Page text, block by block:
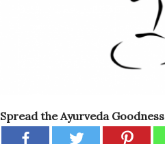
Spread the Ayurveda Goodness